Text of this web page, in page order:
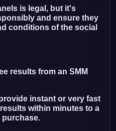
is legal, but it's
and ensure they
conditions of the social
results from an SMM
instant or very fast
within minutes to a
purchase.